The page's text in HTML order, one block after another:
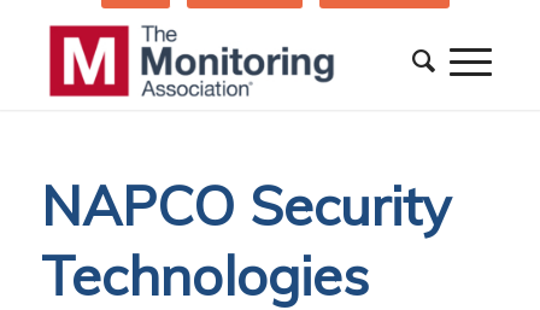
NAPCO Security
Technologies